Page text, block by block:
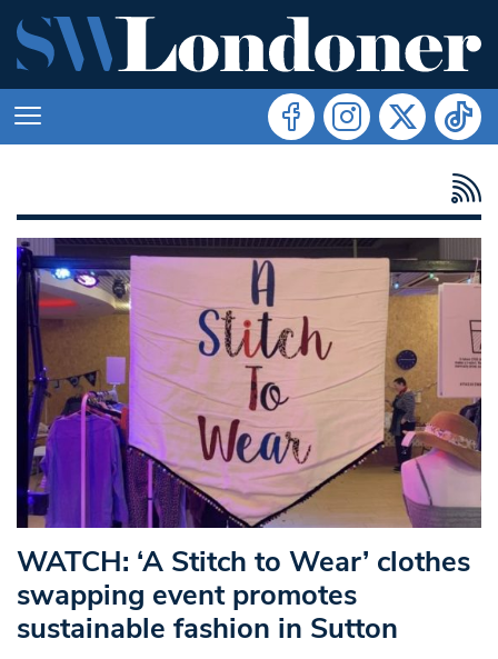
WATCH: ‘A Stitch to Wear’ clothes
swapping event promotes
sustainable fashion in Sutton